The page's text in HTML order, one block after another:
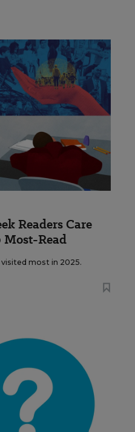
Readers Care
Most-Read
most in 2025.